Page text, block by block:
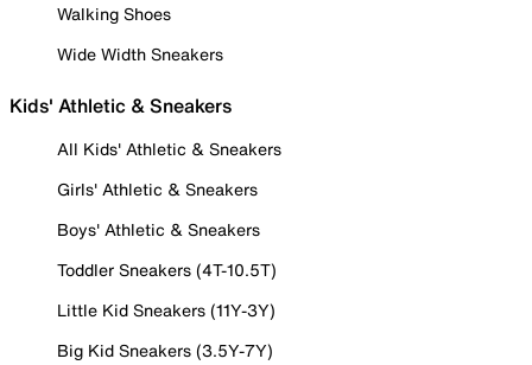
Walking Shoes
Wide Width Sneakers
Kids' Athletic & Sneakers
All Kids' Athletic & Sneakers
Girls' Athletic & Sneakers
Boys' Athletic & Sneakers
Toddler Sneakers (4T-10.5T)
Little Kid Sneakers (11Y-3Y)
Big Kid Sneakers (3.5Y-7Y)